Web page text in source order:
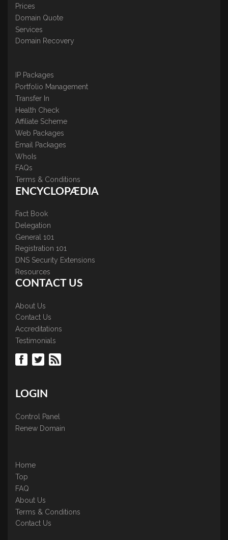
Prices
Domain Quote
Services
Domain Recovery
IP Packages
Portfolio Management
Transfer In
Health Check
Affiliate Scheme
Web Packages
Email Packages
WhoIs
FAQs
Terms & Conditions
ENCYCLOPÆDIA
Fact Book
Delegation
General 101
Registration 101
DNS Security Extensions
Resources
CONTACT US
About Us
Contact Us
Accreditations
Testimonials
LOGIN
Control Panel
Renew Domain
Home
Top
FAQ
About Us
Terms & Conditions
Contact Us